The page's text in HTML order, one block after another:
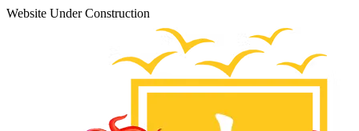
Website Under Construction